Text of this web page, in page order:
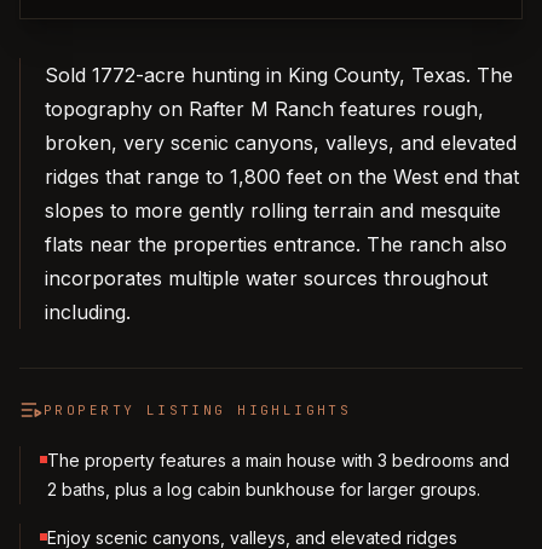
Sold 1772-acre hunting in King County, Texas. The
topography on Rafter M Ranch features rough,
broken, very scenic canyons, valleys, and elevated
ridges that range to 1,800 feet on the West end that
slopes to more gently rolling terrain and mesquite
flats near the properties entrance. The ranch also
incorporates multiple water sources throughout
including.
PROPERTY LISTING HIGHLIGHTS
The property features a main house with 3 bedrooms and
2 baths, plus a log cabin bunkhouse for larger groups.
Enjoy scenic canyons, valleys, and elevated ridges